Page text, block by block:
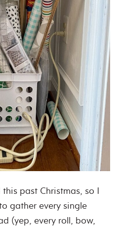
past Christmas, so I
gather every single
(yep, every roll, bow,